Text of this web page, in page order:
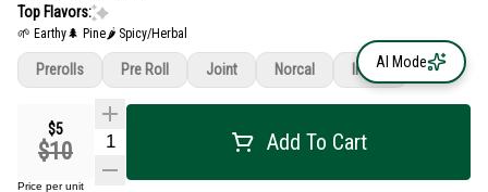
Top Flavors:
🌱 Earthy🌲 Pine🌶 Spicy/Herbal
$5
$10 Add To Cart
Price per unit
Prerolls Pre Roll Joint Norcal IndicaAI Mode